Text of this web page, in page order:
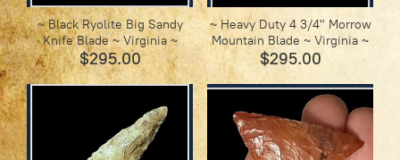
~ Black Ryolite Big Sandy
Knife Blade ~ Virginia ~
$295.00
~ Heavy Duty 4 3/4" Morrow
Mountain Blade ~ Virginia ~
$295.00